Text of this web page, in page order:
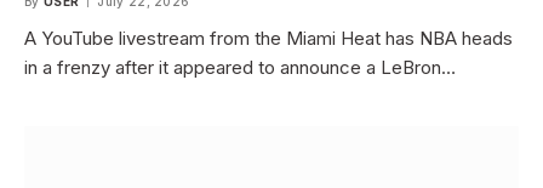
A YouTube livestream from the Miami Heat has NBA heads
in a frenzy after it appeared to announce a LeBron…